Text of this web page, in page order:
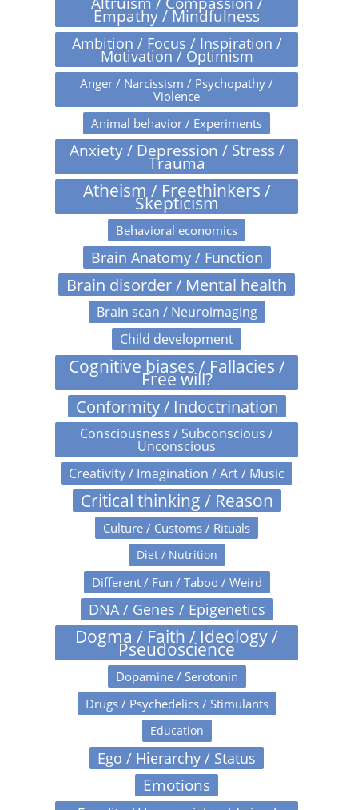
Empathy / Mindfulness
Ambition / Focus / Inspiration /
Motivation / Optimism
Anger / Narcissism / Psychopathy /
Violence
Animal behavior / Experiments
Anxiety / Depression / Stress /
Trauma
Atheism / Freethinkers /
Skepticism
Behavioral economics
Brain Anatomy / Function
Brain disorder / Mental health
Brain scan / Neuroimaging
Child development
Cognitive biases / Fallacies /
Free will?
Conformity / Indoctrination
Consciousness / Subconscious /
Unconscious
Creativity / Imagination / Art / Music
Critical thinking / Reason
Culture / Customs / Rituals
Diet / Nutrition
Different / Fun / Taboo / Weird
DNA / Genes / Epigenetics
Dogma / Faith / Ideology /
Pseudoscience
Dopamine / Serotonin
Drugs / Psychedelics / Stimulants
Education
Ego / Hierarchy / Status
Emotions